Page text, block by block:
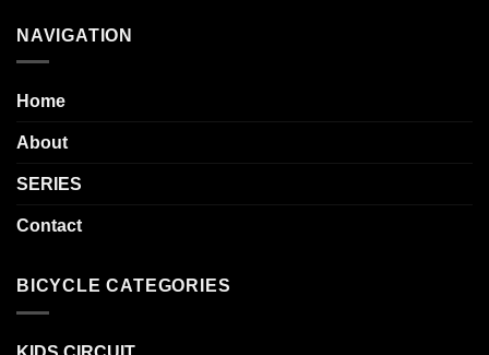
NAVIGATION
Home
About
SERIES
Contact
BICYCLE CATEGORIES